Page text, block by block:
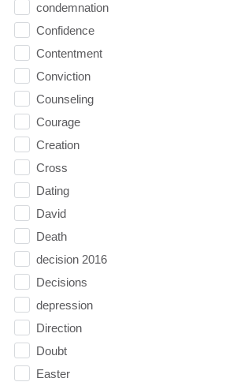
condemnation
Confidence
Contentment
Conviction
Counseling
Courage
Creation
Cross
Dating
David
Death
decision 2016
Decisions
depression
Direction
Doubt
Easter